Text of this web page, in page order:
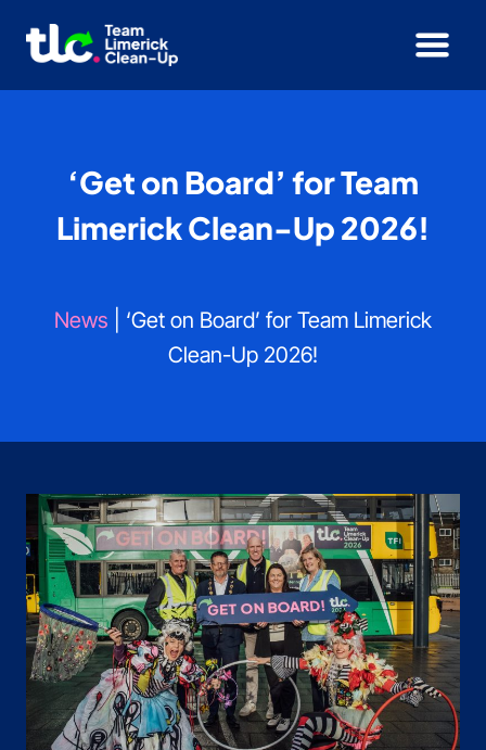
content
‘Get on Board’ for Team
Limerick Clean-Up 2026!
News | ‘Get on Board’ for Team Limerick
Clean-Up 2026!